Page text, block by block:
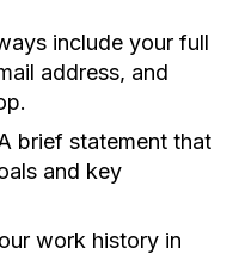
include your full
address, and
brief statement that
and key
work history in